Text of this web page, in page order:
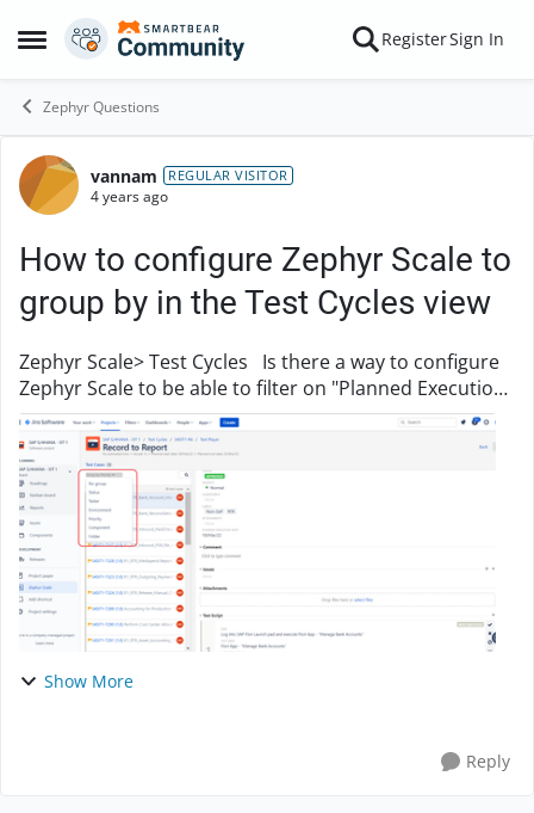
Open Side Menu
Skip to content RegisterSign In
Zephyr Questions
Forum Discussion
vannam REGULAR VISITOR
4 years ago
How to configure Zephyr Scale to
group by in the Test Cycles view
Zephyr Scale> Test Cycles Is there a way to configure
Zephyr Scale to be able to filter on "Planned Execution
Date" (created as custom field) in the Test Cycles view?
Some of my Project Leads ha...
Show More
Reply